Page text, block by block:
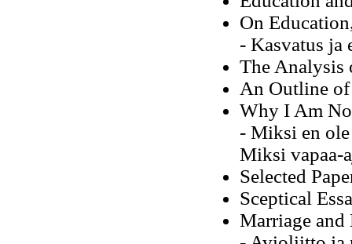
On
- Kasvatus ja
The Analysis
An Outline
Why I Am
- Miksi en
Miksi vapaa-
Selected
Sceptical
Marriage